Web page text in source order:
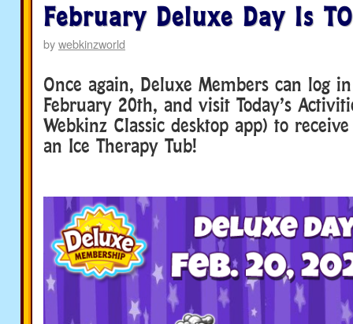
February Deluxe Day Is
bywebkinzworld
Once again, Deluxe Members can log in
February 20th, and visit Today’s
Webkinz Classic desktop app) to
an Ice Therapy Tub!